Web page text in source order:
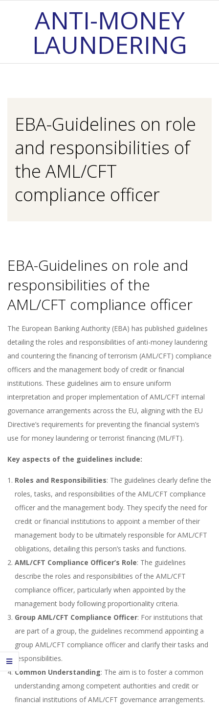
ANTI-MONEY
LAUNDERING
EBA-Guidelines on role
and responsibilities of
the AML/CFT
compliance officer
EBA-Guidelines on role and
responsibilities of the
AML/CFT compliance officer
The European Banking Authority (EBA) has published guidelines
detailing the roles and responsibilities of anti-money laundering
and countering the financing of terrorism (AML/CFT) compliance
officers and the management body of credit or financial
institutions. These guidelines aim to ensure uniform
interpretation and proper implementation of AML/CFT internal
governance arrangements across the EU, aligning with the EU
Directive’s requirements for preventing the financial system’s
use for money laundering or terrorist financing (ML/FT).
Key aspects of the guidelines include:
Roles and Responsibilities: The guidelines clearly define the
roles, tasks, and responsibilities of the AML/CFT compliance
officer and the management body. They specify the need for
credit or financial institutions to appoint a member of their
management body to be ultimately responsible for AML/CFT
obligations, detailing this person’s tasks and functions.
AML/CFT Compliance Officer’s Role: The guidelines
describe the roles and responsibilities of the AML/CFT
compliance officer, particularly when appointed by the
management body following proportionality criteria.
Group AML/CFT Compliance Officer: For institutions that
are part of a group, the guidelines recommend appointing a
group AML/CFT compliance officer and clarify their tasks and
responsibilities.
Common Understanding: The aim is to foster a common
understanding among competent authorities and credit or
financial institutions of AML/CFT governance arrangements.